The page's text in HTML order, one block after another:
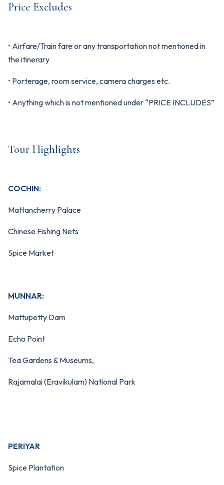
Price Excludes
• Airfare/Train fare or any transportation not mentioned in
the itinerary
• Porterage, room service, camera charges etc.
• Anything which is not mentioned under “PRICE INCLUDES”
Tour Highlights
COCHIN:
Mattancherry Palace
Chinese Fishing Nets
Spice Market
MUNNAR:
Mattupetty Dam
Echo Point
Tea Gardens & Museums,
Rajamalai (Eravikulam) National Park
PERIYAR
Spice Plantation